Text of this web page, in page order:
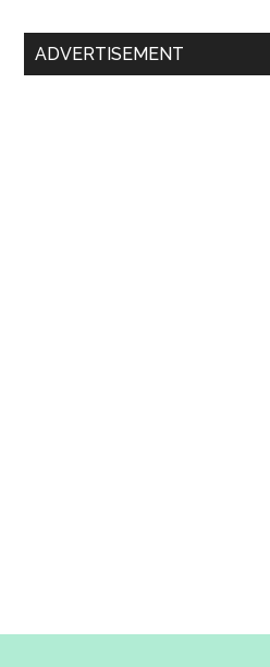
ADVERTISEMENT